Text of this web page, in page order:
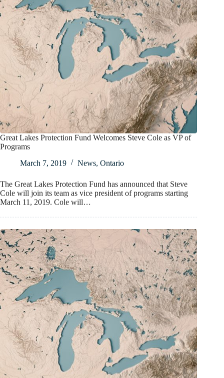
Great Lakes Protection Fund Welcomes Steve Cole as VP of
Programs
March 7, 2019
News, Ontario
The Great Lakes Protection Fund has announced that Steve
Cole will join its team as vice president of programs starting
March 11, 2019. Cole will…